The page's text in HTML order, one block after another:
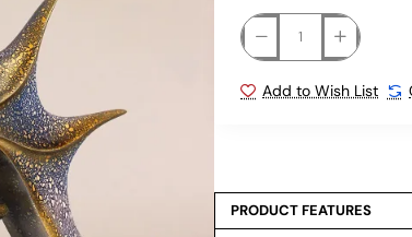
Add to Wish List
PRODUCT FEATURES